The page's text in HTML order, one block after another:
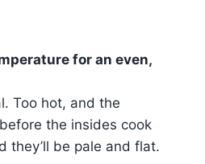
for an even,
Too hot, and the
the insides cook
they’ll be pale and flat.